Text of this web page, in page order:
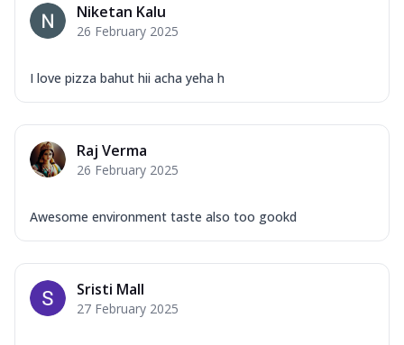
Niketan Kalu
26 February 2025
I love pizza bahut hii acha yeha h
Raj Verma
26 February 2025
Awesome environment taste also too gookd
Sristi Mall
27 February 2025